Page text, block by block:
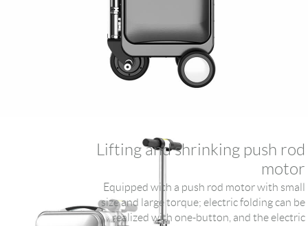
Lifting and shrinking push rod
motor
Equipped with a push rod motor with small
size and large torque; electric folding can be
realized with one-button, and the electric